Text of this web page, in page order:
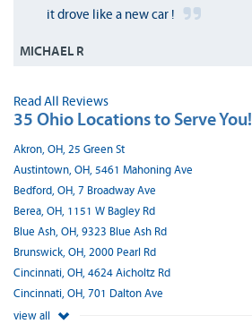
it drove like a new car !
MICHAEL R
Read All Reviews
35 Ohio Locations to Serve You!
Akron, OH, 25 Green St
Austintown, OH, 5461 Mahoning Ave
Bedford, OH, 7 Broadway Ave
Berea, OH, 1151 W Bagley Rd
Blue Ash, OH, 9323 Blue Ash Rd
Brunswick, OH, 2000 Pearl Rd
Cincinnati, OH, 4624 Aicholtz Rd
Cincinnati, OH, 701 Dalton Ave
view all